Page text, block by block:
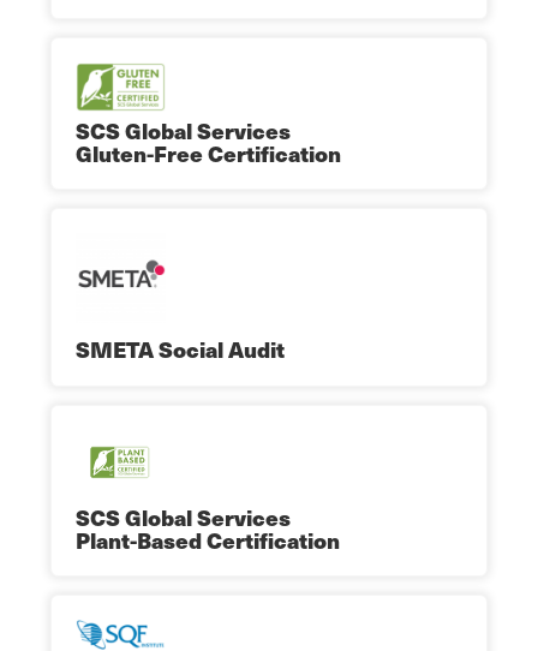
SCS Global Services
Gluten-Free Certification
SMETA Social Audit
SCS Global Services
Plant-Based Certification